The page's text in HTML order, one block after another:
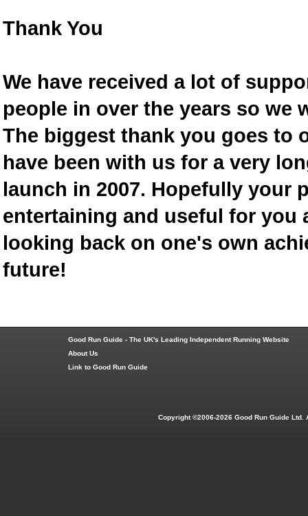
Thank You
We have received a lot of
people in over the years so we
The biggest thank you goes to
have been with us for a very
launch in 2007. Hopefully your
entertaining and useful for you
looking back on one's own
future!
Good Run Guide - The UK's Leading Independent Running Website
About Us
Link to Good Run Guide
Copyright ©2006-2026 Good Run Guide